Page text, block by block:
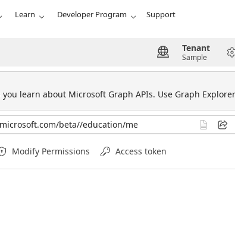
Learn Developer Program Support
Tenant
Sample
learn about Microsoft Graph APIs. Use Graph
Modify Permissions Access token